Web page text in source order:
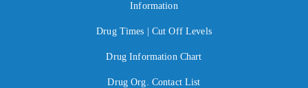
Information
Drug Times | Cut Off Levels
Drug Information Chart
Drug Org. Contact List